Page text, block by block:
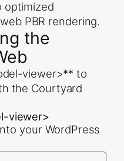
optimized
PBR rendering.
the
viewer>** to
the Courtyard
viewer>
your WordPress